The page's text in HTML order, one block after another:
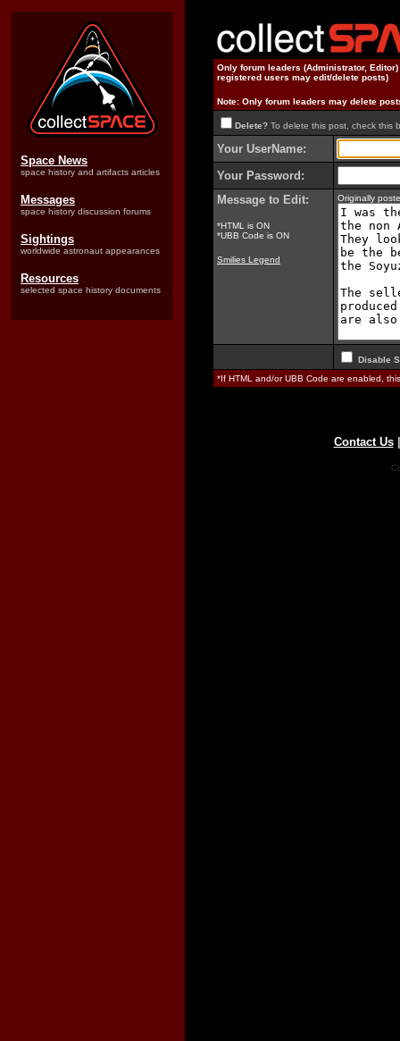
Space News
space history and artifacts articles
Messages
space history discussion forums
Sightings
worldwide astronaut appearances
Resources
selected space history documents
Only forum leaders (Administrator,
registered users may edit/delete posts)
Note: Only forum leaders may delete
Delete? To delete this post, check this
Your UserName:
Your Password:
Message to Edit:
*HTML is ON
*UBB Code is ON
Smilies Legend
Originally
Disable
*If HTML and/or UBB Code are enabled,
Contact Us